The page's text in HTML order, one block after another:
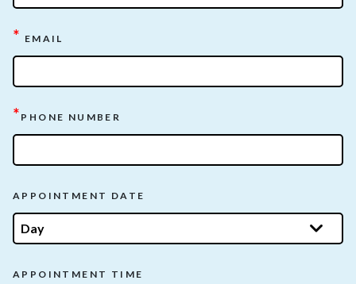
* EMAIL
* PHONE NUMBER
APPOINTMENT DATE
APPOINTMENT TIME